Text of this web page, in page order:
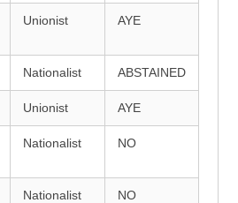
Unionist AYE
Nationalist ABSTAINED
Unionist AYE
Nationalist NO
Nationalist NO